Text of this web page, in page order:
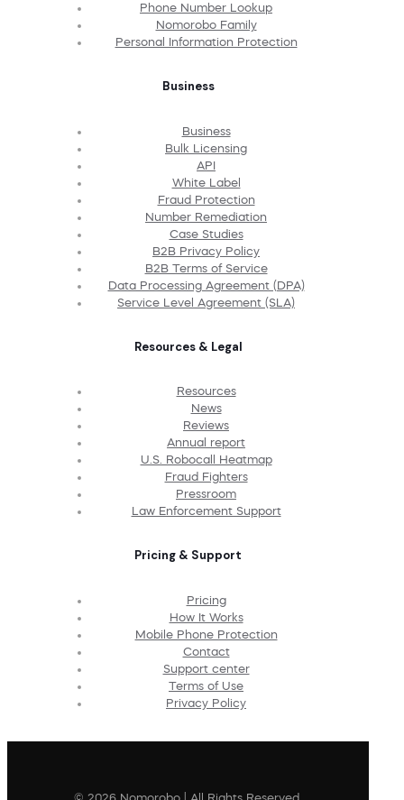
Phone Number Lookup
Nomorobo Family
Personal Information Protection
Business
Business
Bulk Licensing
API
White Label
Fraud Protection
Number Remediation
Case Studies
B2B Privacy Policy
B2B Terms of Service
Data Processing Agreement (DPA)
Service Level Agreement (SLA)
Resources & Legal
Resources
News
Reviews
Annual report
U.S. Robocall Heatmap
Fraud Fighters
Pressroom
Law Enforcement Support
Pricing & Support
Pricing
How It Works
Mobile Phone Protection
Contact
Support center
Terms of Use
Privacy Policy
© 2026 Nomorobo | All Rights Reserved